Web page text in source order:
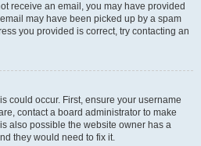
receive an email, you may have provided
may have been picked up by a spam
you provided is correct, try contacting an
could occur. First, ensure your username
contact a board administrator to make
also possible the website owner has a
they would need to fix it.